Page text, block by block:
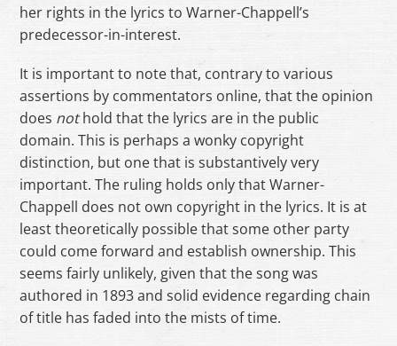
her rights in the lyrics to Warner-Chappell’s
predecessor-in-interest.
It is important to note that, contrary to various
assertions by commentators online, that the opinion
does nothold that the lyrics are in the public
domain. This is perhaps a wonky copyright
distinction, but one that is substantively very
important. The ruling holds only that Warner-
Chappell does not own copyright in the lyrics. It is at
least theoretically possible that some other party
could come forward and establish ownership. This
seems fairly unlikely, given that the song was
authored in 1893 and solid evidence regarding chain
of title has faded into the mists of time.